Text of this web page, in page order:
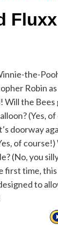
Fluxx
the-
Robin
Will the Bees
(Yes,
doorway
of
(No, you
first time,
to